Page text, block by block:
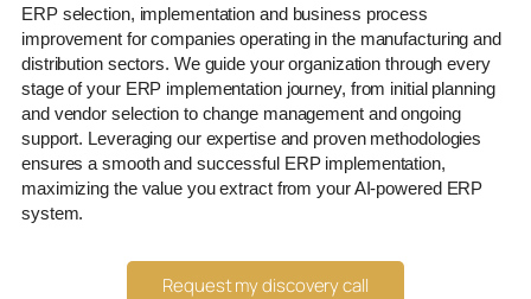
ERP selection, implementation and business process
improvement for companies operating in the manufacturing and
distribution sectors. We guide your organization through every
stage of your ERP implementation journey, from initial planning
and vendor selection to change management and ongoing
support. Leveraging our expertise and proven methodologies
ensures a smooth and successful ERP implementation,
maximizing the value you extract from your AI-powered ERP
system.
Request my discovery call